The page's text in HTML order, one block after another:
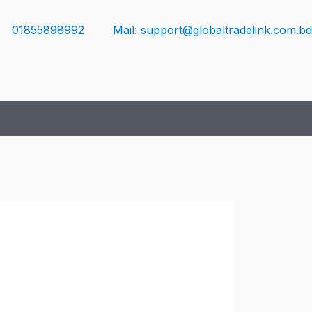
01855898992 Mail: support@globaltradelink.com.bd